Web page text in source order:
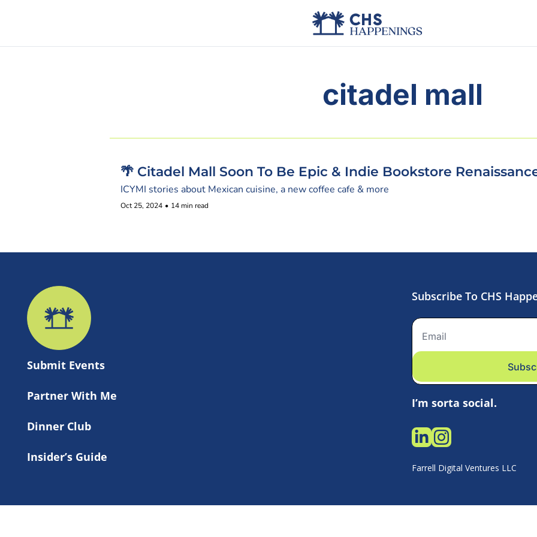
citadel mall
🌴 Citadel Mall Soon To Be Epic & Indie Bookstore
ICYMI stories about Mexican cuisine, a new coffee cafe & more
Oct 25, 2024 • 14 min read
Submit Events
Partner With Me
Dinner Club
Insider’s Guide
Subscribe To CHS
I’m sorta social.
Farrell Digital Ventures LLC